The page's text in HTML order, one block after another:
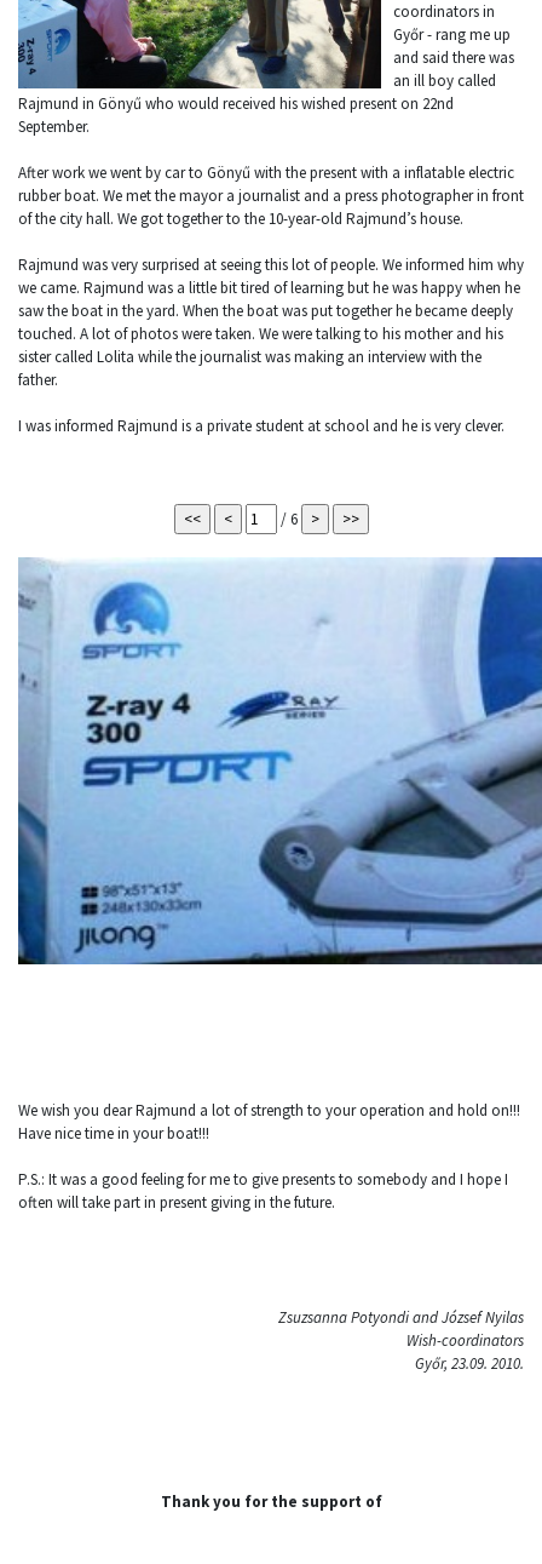
coordinators in
Győr - rang me up
and said there was
an ill boy called
Rajmund in Gönyű who would received his wished present on 22nd
September.
After work we went by car to Gönyű with the present with a inflatable electric
rubber boat. We met the mayor a journalist and a press photographer in front
of the city hall. We got together to the 10-year-old Rajmund’s house.
Rajmund was very surprised at seeing this lot of people. We informed him why
we came. Rajmund was a little bit tired of learning but he was happy when he
saw the boat in the yard. When the boat was put together he became deeply
touched. A lot of photos were taken. We were talking to his mother and his
sister called Lolita while the journalist was making an interview with the
father.
I was informed Rajmund is a private student at school and he is very clever.
/ 6
We wish you dear Rajmund a lot of strength to your operation and hold on!!!
Have nice time in your boat!!!
P.S.: It was a good feeling for me to give presents to somebody and I hope I
often will take part in present giving in the future.
Zsuzsanna Potyondi and József Nyilas
Wish-coordinators
Győr, 23.09. 2010.
Thank you for the support of